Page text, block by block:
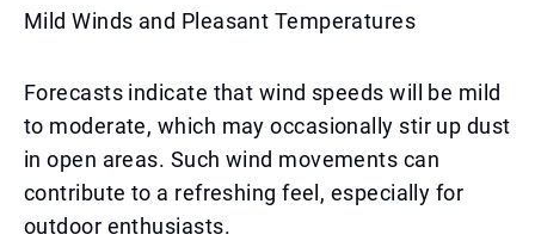
Mild Winds and Pleasant Temperatures
Forecasts indicate that wind speeds will be mild
to moderate, which may occasionally stir up dust
in open areas. Such wind movements can
contribute to a refreshing feel, especially for
outdoor enthusiasts.